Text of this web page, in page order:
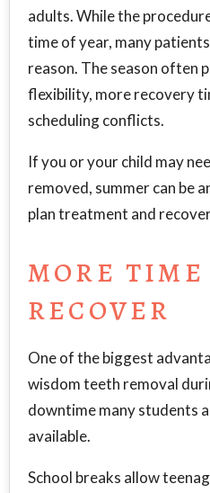
adults. While the
time of year, many
reason. The season often
flexibility, more recovery
scheduling conflicts.
If you or your child may
removed, summer can be
plan treatment and
MORE TIME
RECOVER
One of the biggest
wisdom teeth removal
downtime many students
available.
School breaks allow